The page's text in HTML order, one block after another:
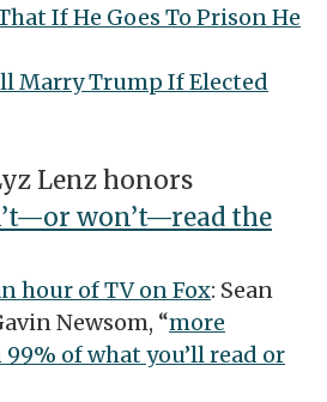
If He Goes To Prison He
Marry Trump If Elected
Lenz honors
won’t—read the
hour of TV on Fox: Sean
Newsom, “more
of what you’ll read or